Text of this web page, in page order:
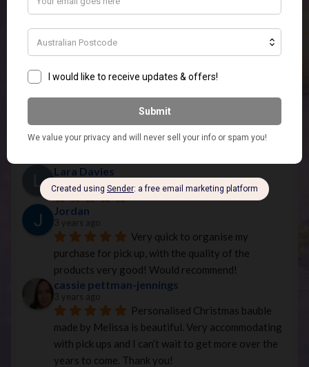
powered byGoogle
review us on
2 years ago
warmers they are stunning I highly recommend you
looking on the website and I will be buying from her
again, thank you so much for the wax melts. They
Lara Davies
3 years ago
Jordan
3 years ago
Very quick to organise my
purchase for pick up, with the quality of the
products very good! Would recommend!
cassie pettman-jennings
3 years ago
Personalised Christmas bauble
made by Melissa is beautiful. Very accommodating
with pick ups and I can’t wait to get more over the
years to come. Thank you!